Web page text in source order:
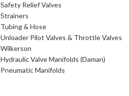
Safety Relief Valves
Strainers
Tubing & Hose
Unloader Pilot Valves & Throttle Valves
Wilkerson
Hydraulic Valve Manifolds (Daman)
Pneumatic Manifolds